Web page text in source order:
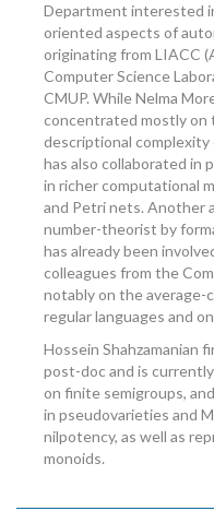
Department interested
oriented aspects of
originating from LIACC
Computer Science
CMUP. While Nelma
concentrated mostly on
descriptional complexity
has also collaborated in
in richer computational
and Petri nets. Another
number-theorist by
has already been
colleagues from the
notably on the average-
regular languages and
Hossein Shahzamanian
post-doc and is
on finite semigroups,
in pseudovarieties and
nilpotency, as well as
monoids.